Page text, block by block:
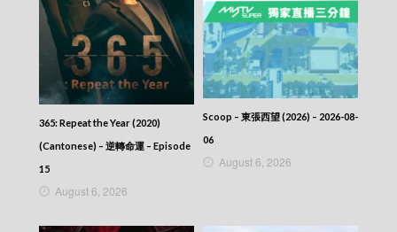
365: Repeat the Year (2020)
(Cantonese) – 逆轉命運 – Episode
15
August 6, 2026
Scoop – 東張西望 (2026) – 2026-08-
06
August 6, 2026